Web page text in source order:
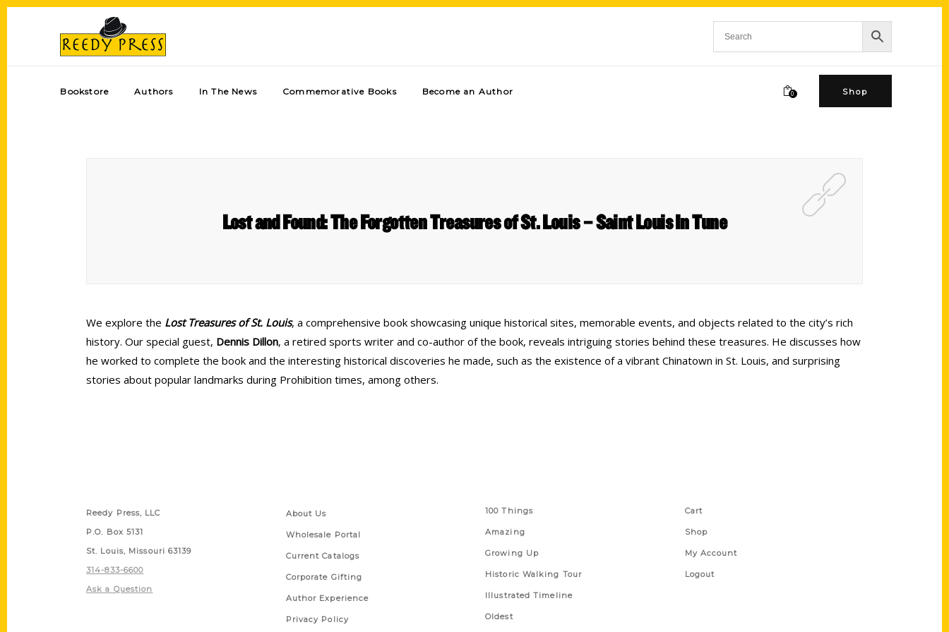
Bookstore Authors In The News Commemorative Books Become an Author 0 Shop
Lost and Found: The Forgotten Treasures of St. Louis – Saint Louis In Tune
We explore the Lost Treasures of St. Louis, a comprehensive book showcasing unique historical sites, memorable events, and objects related to the city’s rich
history. Our special guest, Dennis Dillon, a retired sports writer and co-author of the book, reveals intriguing stories behind these treasures. He discusses how
he worked to complete the book and the interesting historical discoveries he made, such as the existence of a vibrant Chinatown in St. Louis, and surprising
stories about popular landmarks during Prohibition times, among others.
Reedy Press, LLC
P.O. Box 5131
St. Louis, Missouri 63139
314-833-6600
Ask a Question
About Us
Wholesale Portal
Current Catalogs
Corporate Gifting
Author Experience
Privacy Policy
100 Things
Amazing
Growing Up
Historic Walking Tour
Illustrated Timeline
Oldest
Cart
Shop
My Account
Logout